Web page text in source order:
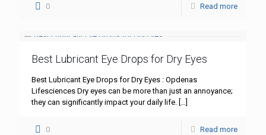
0 Read more
Best Lubricant Eye Drops for Dry Eyes
Best Lubricant Eye Drops for Dry Eyes : Opdenas
Lifesciences Dry eyes can be more than just an annoyance;
they can significantly impact your daily life. […]
0 Read more